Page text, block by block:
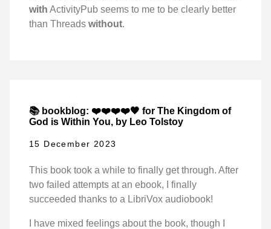
with ActivityPub seems to me to be clearly better
than Threads without.
📚 bookblog: ❤️❤️❤️❤️🖤 for The Kingdom of
God is Within You, by Leo Tolstoy
15 December 2023
This book took a while to finally get through. After
two failed attempts at an ebook, I finally
succeeded thanks to a LibriVox audiobook!
I have mixed feelings about the book, though I